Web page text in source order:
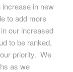
in new
to add more
our increased
to be ranked,
priority. We
as we